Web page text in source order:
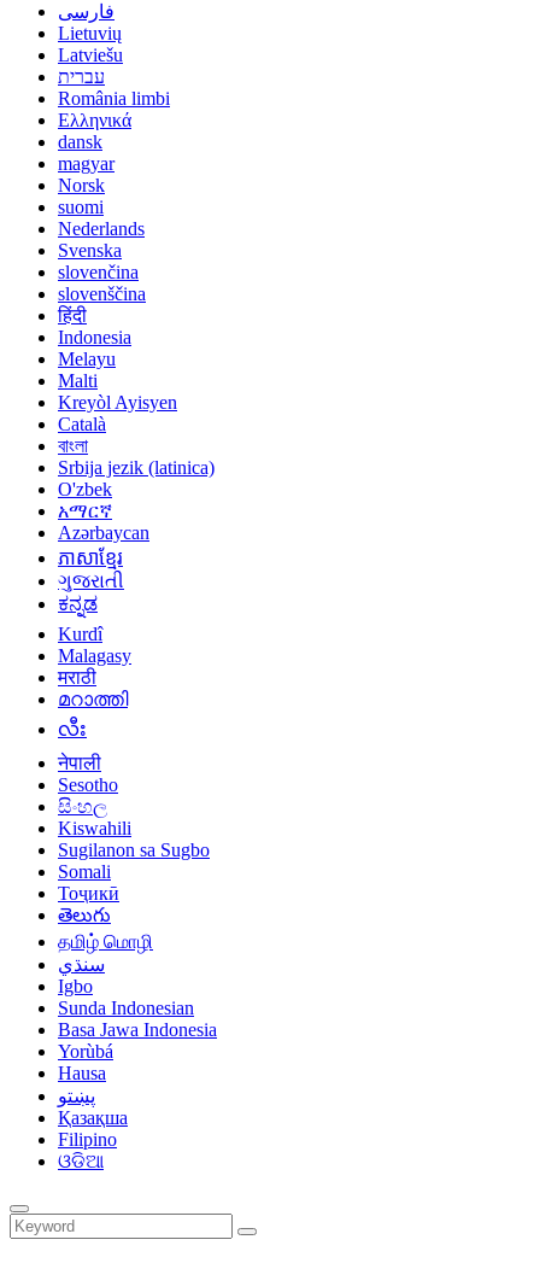
فارسی
Lietuvių
Latviešu
עברית
România limbi
Ελληνικά
dansk
magyar
Norsk
suomi
Nederlands
Svenska
slovenčina
slovenščina
हिंदी
Indonesia
Melayu
Malti
Kreyòl Ayisyen
Català
বাংলা
Srbija jezik (latinica)
O'zbek
አማርኛ
Azərbaycan
ភាសាខ្មែរ
ગુજરાતી
ಕನ್ನಡ
Kurdî
Malagasy
मराठी
മറാത്തി
လီး
नेपाली
Sesotho
සිංහල
Kiswahili
Sugilanon sa Sugbo
Somali
Тоҷикӣ
తెలుగు
தமிழ் மொழி
سنڌي
Igbo
Sunda Indonesian
Basa Jawa Indonesia
Yorùbá
Hausa
پښتو
Қазақша
Filipino
ଓଡିଆ